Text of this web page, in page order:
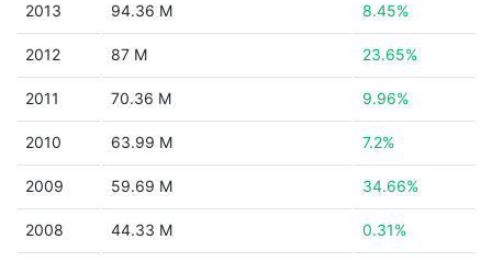
2013 94.36 M 8.45%
2012 87 M 23.65%
2011 70.36 M 9.96%
2010 63.99 M 7.2%
2009 59.69 M 34.66%
2008 44.33 M 0.31%